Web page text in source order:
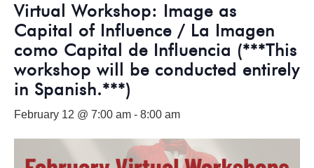
Virtual Workshop: Image as
Capital of Influence / La Imagen
como Capital de Influencia (***This
workshop will be conducted entirely
in Spanish.***)
February 12 @ 7:00 am - 8:00 am